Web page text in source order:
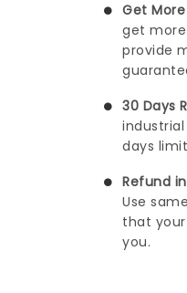
Get
get
provide
30 Days
days limit
Refund
Use
that
you.